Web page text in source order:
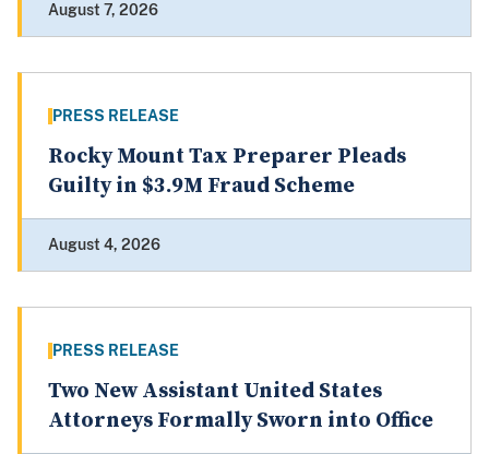
August 7, 2026
PRESS RELEASE
Rocky Mount Tax Preparer Pleads
Guilty in $3.9M Fraud Scheme
August 4, 2026
PRESS RELEASE
Two New Assistant United States
Attorneys Formally Sworn into Office